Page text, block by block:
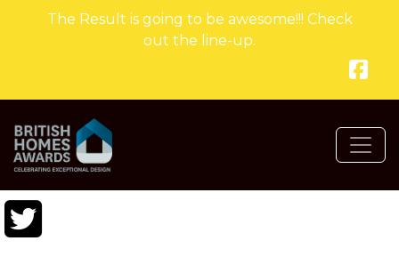
The Result is going to be awesome!!! Check
out the line-up.